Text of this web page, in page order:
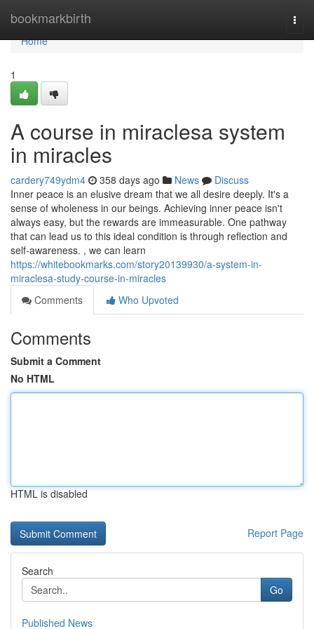
bookmarkbirth
Home
Home
1
A course in miraclesa system
in miracles
cardery749ydm4 358 days ago News
Discuss
Inner peace is an elusive dream that we all desire deeply. It's a
sense of wholeness in our beings. Achieving inner peace isn't
always easy, but the rewards are immeasurable. One pathway
that can lead us to this ideal condition is through reflection and
self-awareness. , we can learn
https://whitebookmarks.com/story20139930/a-system-in-
miraclesa-study-course-in-miracles
Comments
Who Upvoted
Comments
Submit a Comment
No HTML
HTML is disabled
Report Page
Search
Go
Published News